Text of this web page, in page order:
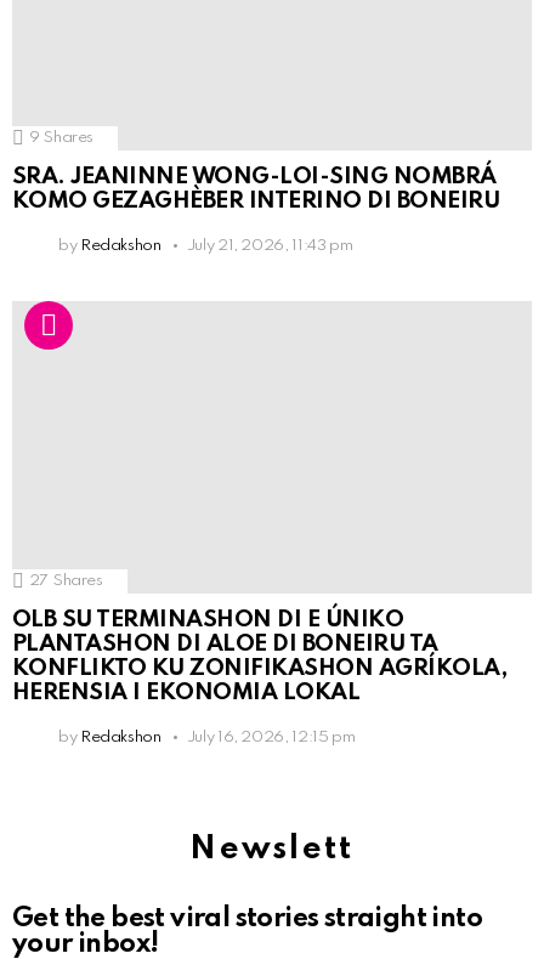
9 Shares
SRA. JEANINNE WONG-LOI-SING NOMBRÁ
KOMO GEZAGHÈBER INTERINO DI BONEIRU
by Redakshon July 21, 2026, 11:43 pm
27 Shares
OLB SU TERMINASHON DI E ÚNIKO
PLANTASHON DI ALOE DI BONEIRU TA
KONFLIKTO KU ZONIFIKASHON AGRÍKOLA,
HERENSIA I EKONOMIA LOKAL
by Redakshon July 16, 2026, 12:15 pm
Newslett
Get the best viral stories straight into
your inbox!